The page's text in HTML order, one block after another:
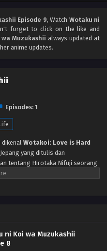
Episode 9, Watch Wotaku ni
forget to click on the like and
Muzukashii always updated at
anime updates.
Episodes: 1
dikenal Wotakoi: Love is Hard
yang ditulis dan
tentang Hirotaka Nifuji seorang
Momose dalam lingkup
kembali untuk pertama
minum setelah bekerja,
akan menjadi hubungan yang
ni Koi wa Muzukashii
8